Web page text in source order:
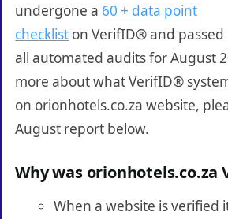
undergone a 60 + data point
checklist on VerifID® and passed
all automated audits for August
more about what VerifID®
on orionhotels.co.za website,
August report below.
Why was orionhotels.co.za
When a website is verified